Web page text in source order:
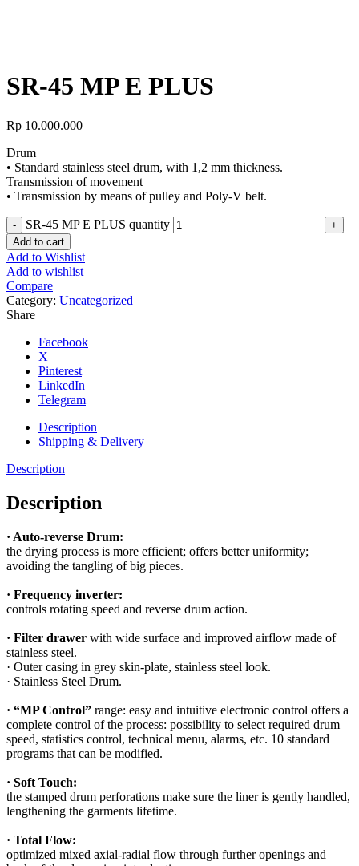
SR-45 MP E PLUS
Rp 10.000.000
Drum
• Standard stainless steel drum, with 1,2 mm thickness.
Transmission of movement
• Transmission by means of pulley and Poly-V belt.
SR-45 MP E PLUS quantity
Add to cart
Add to Wishlist
Add to wishlist
Compare
Category: Uncategorized
Share
Facebook
X
Pinterest
LinkedIn
Telegram
Description
Shipping & Delivery
Description
Description
· Auto-reverse Drum:
the drying process is more efficient; offers better uniformity;
avoiding the tangling of big pieces.
· Frequency inverter:
controls rotating speed and reverse drum action.
· Filter drawer with wide surface and improved airflow made of
stainless steel.
· Outer casing in grey skin-plate, stainless steel look.
· Stainless Steel Drum.
· “MP Control” range: easy and intuitive electronic control offers a
complete control of the process: possibility to select required drum
speed, statistics control, technical menu, alarms, etc. 10 standard
programs that can be modified.
· Soft Touch:
the stamped drum perforations make sure the liner is gently handled,
lengthening the garments lifetime.
· Total Flow:
optimized mixed axial-radial flow through further openings and